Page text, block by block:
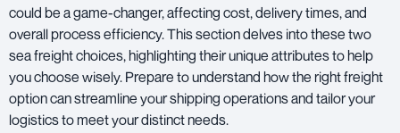
could be a game-changer, affecting cost, delivery times, and
overall process efficiency. This section delves into these two
sea freight choices, highlighting their unique attributes to help
you choose wisely. Prepare to understand how the right freight
option can streamline your shipping operations and tailor your
logistics to meet your distinct needs.